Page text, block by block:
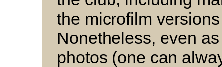
the microfilm
Nonetheless, even
photos (one can